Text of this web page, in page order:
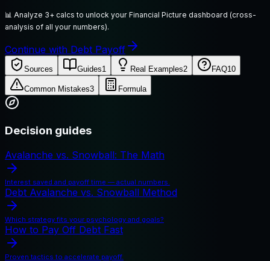
📊 Analyze 3+ calcs to unlock your Financial Picture dashboard (cross-
analysis of all your numbers).
Continue with Debt Payoff
Sources Guides1 Real Examples2 FAQ10
Common Mistakes3 Formula
Decision guides
Avalanche vs. Snowball: The Math
Interest saved and payoff time — actual numbers.
Debt Avalanche vs. Snowball Method
Which strategy fits your psychology and goals?
How to Pay Off Debt Fast
Proven tactics to accelerate payoff.